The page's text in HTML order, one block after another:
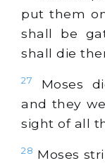
put them
shall be
shall die
27
Moses
and they
sight of all
28 Moses